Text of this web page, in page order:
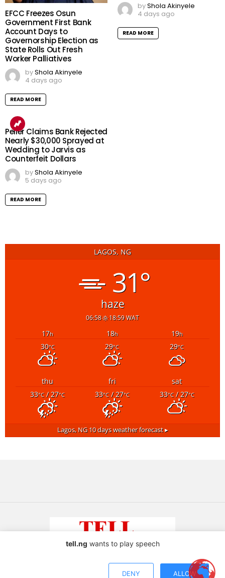
EFCC Freezes Osun
Government First Bank
Account Days to
Governorship Election as
State Rolls Out Fresh
Worker Palliatives
byShola Akinyele
4 days ago
READ MORE
byShola Akinyele
4 days ago
READ MORE
Peller Claims Bank Rejected
Nearly $30,000 Sprayed at
Wedding to Jarvis as
Counterfeit Dollars
byShola Akinyele
5 days ago
READ MORE
LAGOS, NG
31°
haze
06:58 18:59 WAT
17h 18h 19h
30°C 29°C 29°C
thu fri
sat
33°C/ 27°C 33°C/ 27°C 33°C/ 27°C
Lagos, NG10 days weather forecast ▸
tell.ng wants to play speech
DENY ALLOW